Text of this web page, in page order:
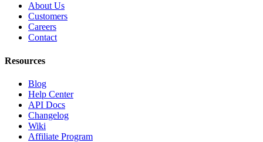
About Us
Customers
Careers
Contact
Resources
Blog
Help Center
API Docs
Changelog
Wiki
Affiliate Program